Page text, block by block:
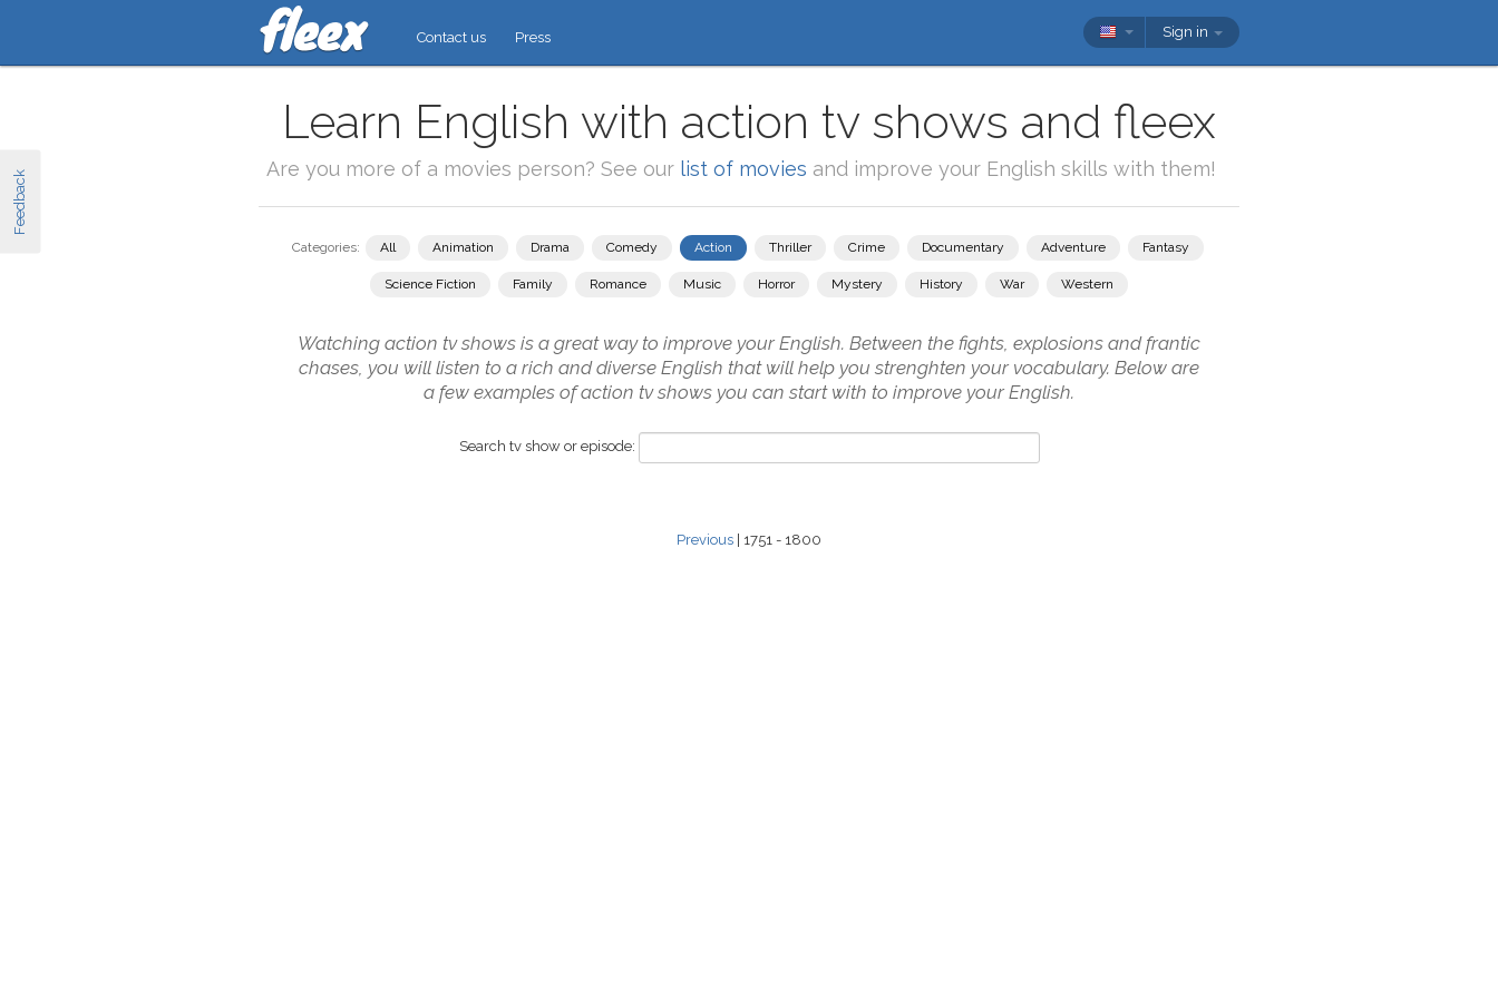
Feedback
Contact us Press Sign in
Learn English with action tv shows and fleex
Are you more of a movies person? See our list of movies and improve your English skills with them!
Categories: All Animation Drama Comedy Action Thriller Crime Documentary Adventure Fantasy
Science Fiction Family Romance Music Horror Mystery History War Western
Watching action tv shows is a great way to improve your English. Between the fights, explosions and frantic
chases, you will listen to a rich and diverse English that will help you strenghten your vocabulary. Below are
a few examples of action tv shows you can start with to improve your English.
Search tv show or episode:
Previous | 1751 - 1800